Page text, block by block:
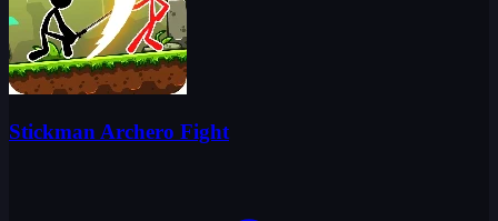
Stickman Archero Fight